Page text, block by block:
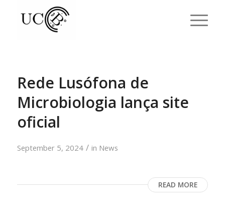
Rede Lusófona de
Microbiologia lança site
oficial
September 5, 2024 / in News
READ MORE